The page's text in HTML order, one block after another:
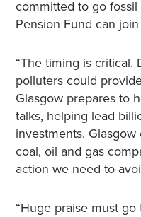
committed to go
Pension Fund can
“The timing is critical.
polluters could
Glasgow prepares to
talks, helping lead
investments.
coal, oil and gas
action we need to
“Huge praise must